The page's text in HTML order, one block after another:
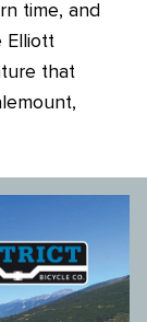
time, and
Elliott
that